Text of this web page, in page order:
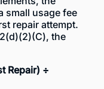
small usage fee
repair attempt.
the
Repair) ÷